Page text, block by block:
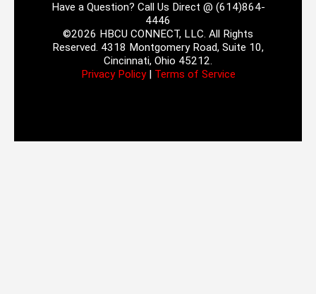
Have a Question? Call Us Direct @ (614)864-
4446
©2026 HBCU CONNECT, LLC. All Rights
Reserved. 4318 Montgomery Road, Suite 10,
Cincinnati, Ohio 45212.
Privacy Policy| Terms of Service